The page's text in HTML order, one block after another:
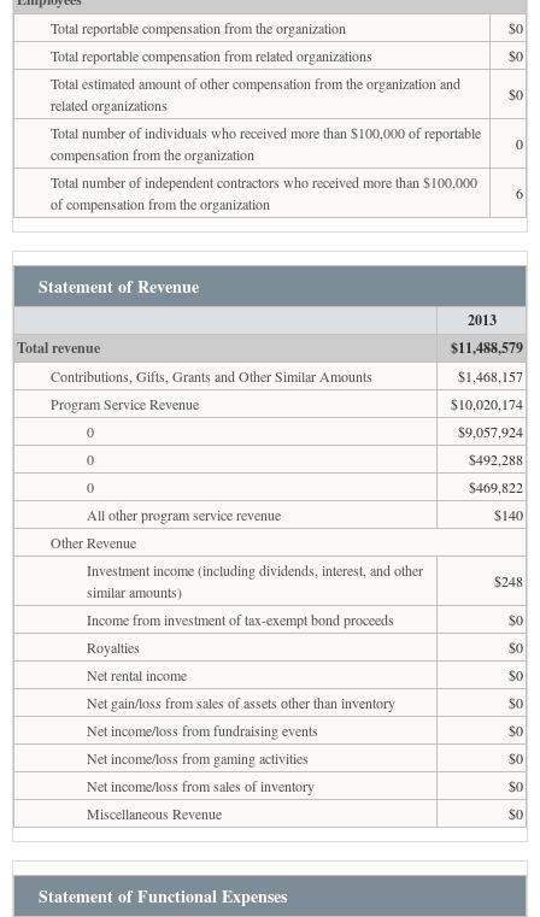
Total reportable compensation from the organization
$0
Total reportable compensation from related organizations
$0
Total estimated amount of other compensation from the organization and
related organizations
$0
Total number of individuals who received more than $100,000 of reportable
compensation from the organization
0
Total number of independent contractors who received more than $100,000
of compensation from the organization
6
Statement of Revenue
2013
Total revenue
$11,488,579
Contributions, Gifts, Grants and Other Similar Amounts
$1,468,157
Program Service Revenue
$10,020,174
0
$9,057,924
0
$492,288
0
$469,822
All other program service revenue
$140
Other Revenue
Investment income (including dividends, interest, and other
similar amounts)
$248
Income from investment of tax-exempt bond proceeds
$0
Royalties
$0
Net rental income
$0
Net gain/loss from sales of assets other than inventory
$0
Net income/loss from fundraising events
$0
Net income/loss from gaming activities
$0
Net income/loss from sales of inventory
$0
Miscellaneous Revenue
$0
Statement of Functional Expenses